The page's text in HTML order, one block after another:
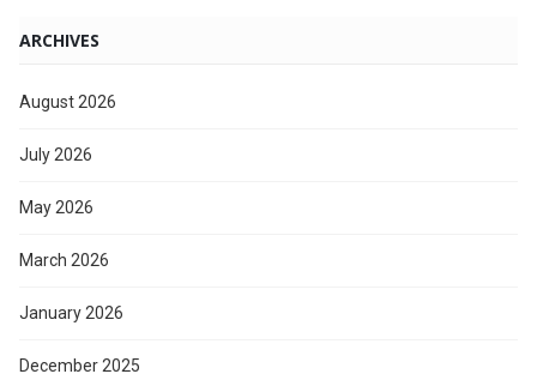
ARCHIVES
August 2026
July 2026
May 2026
March 2026
January 2026
December 2025